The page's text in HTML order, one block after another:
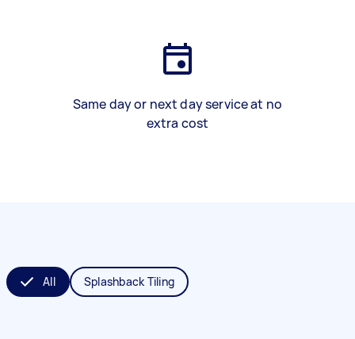
Same day or next day service at no
extra cost
All Splashback Tiling